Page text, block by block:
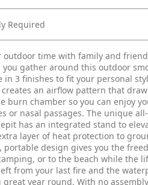
Required
outdoor time with family and
you gather around this outdoor
in 3 finishes to fit your personal
an airflow pattern that
burn chamber so you can enjoy
or nasal passages. The unique
has an integrated stand to
layer of heat protection to
design gives you the
or to the beach while the
from your last fire and the
year round. With no